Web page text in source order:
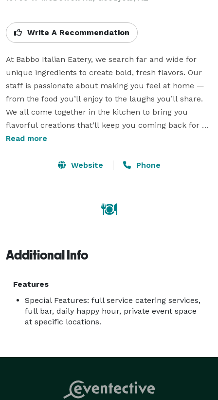
Write A Recommendation
At Babbo Italian Eatery, we search far and wide for
unique ingredients to create bold, fresh flavors. Our
staff is passionate about making you feel at home —
from the food you’ll enjoy to the laughs you’ll share.
We all come together in the kitchen to bring you
flavorful creations that’ll keep you coming back for
more. Since 2002, Babbo has been locally owned and
the kitchen. Whether it’s a custom-made meal or
loved ones and visit your neighborhood Babbo to eat
like an Italian... Babbo’s cooking!
Read more
Website Phone
Additional Info
Features
Special Features: full service catering services,
full bar, daily happy hour, private event space
at specific locations.